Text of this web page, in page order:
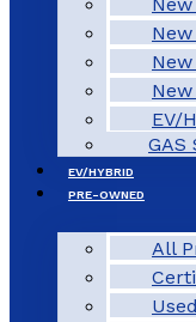
EV/
GAS
EV/HYBRID
PRE-OWNED
All